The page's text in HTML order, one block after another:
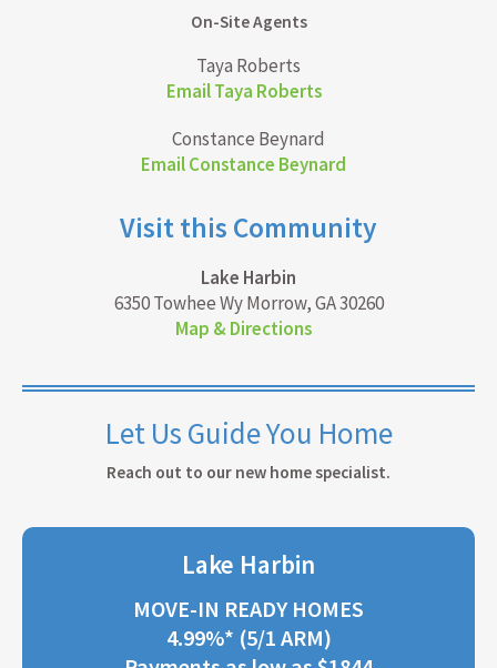
On-Site Agents
Taya Roberts
Email Taya Roberts
Constance Beynard
Email Constance Beynard
Visit this Community
Lake Harbin
6350 Towhee Wy Morrow, GA 30260
Map & Directions
Let Us Guide You Home
Reach out to our new home specialist.
Lake Harbin
MOVE-IN READY HOMES
4.99%* (5/1 ARM)